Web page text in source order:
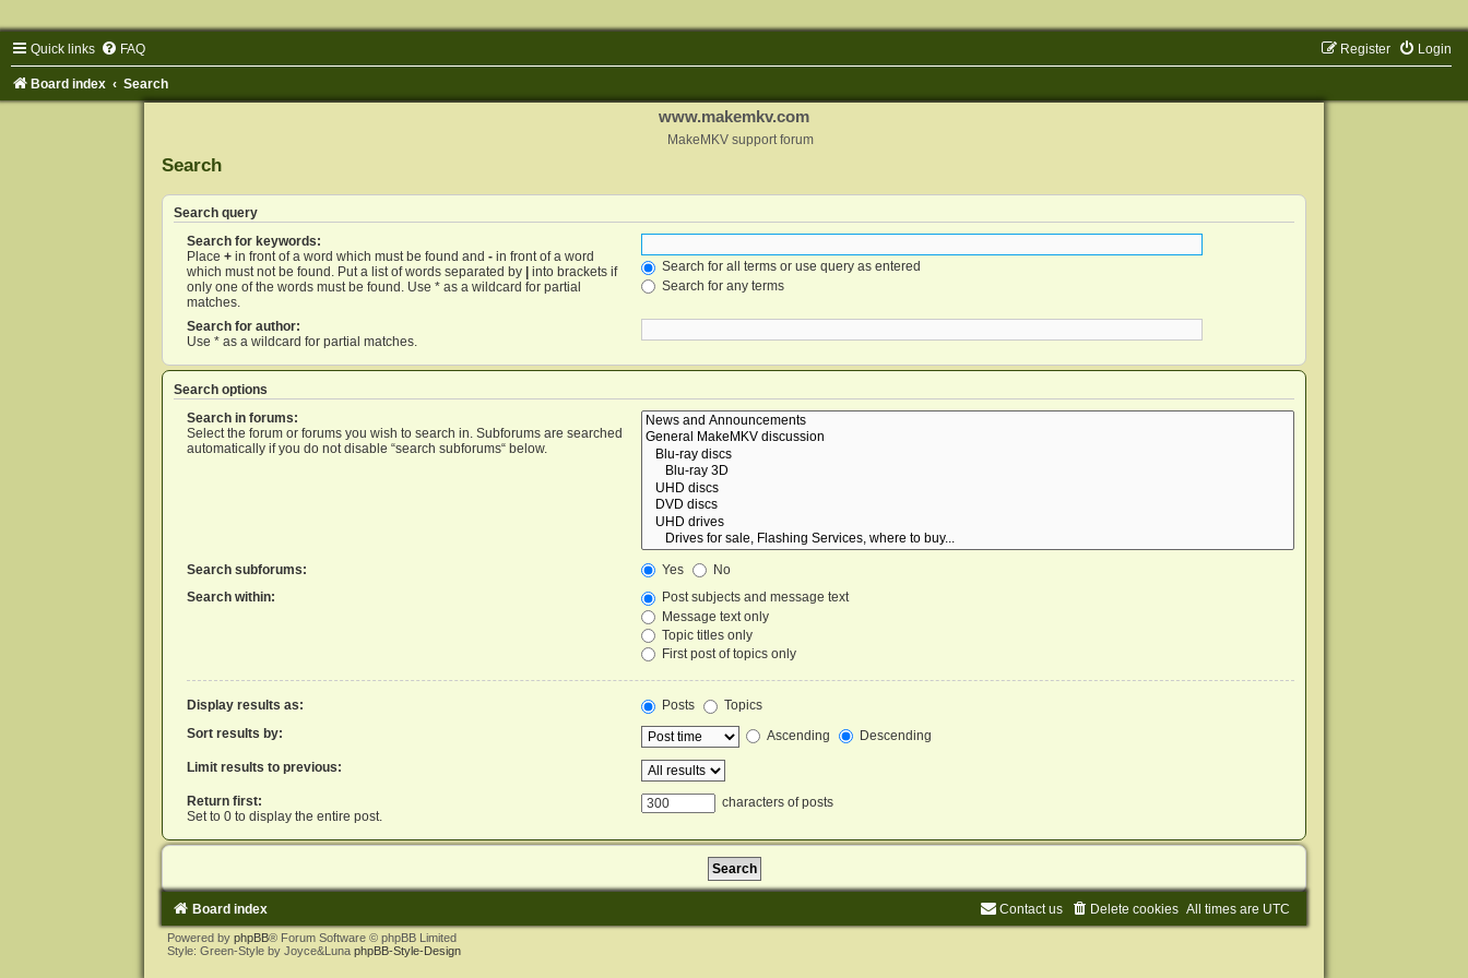
Quick links FAQ Login
Register
Board index Search
www.makemkv.com
MakeMKV support forum
Search
Search query
Search for keywords:
Place +in front of a word which must be found and -in front of a word
which must not be found. Put a list of words separated by
into brackets if
only one of the words must be found. Use * as a wildcard for partial
matches.
Search for all terms or use query as entered
Search for any terms
Search for author:
Use * as a wildcard for partial matches.
Search options
Search in forums:
Select the forum or forums you wish to search in. Subforums are searched
automatically if you do not disable “search subforums“ below.
Search subforums: Yes
No
Search within:
Post subjects and message text
Message text only
Topic titles only
First post of topics only
Display results as: Posts
Topics
Sort results by:
Ascending Descending
Limit results to previous:
Return first:
Set to 0 to display the entire post.
characters of posts
Board index All times are UTC
Delete cookies
Contact us
Powered by phpBB® Forum Software © phpBB Limited
Style: Green-Style by Joyce&Luna phpBB-Style-Design